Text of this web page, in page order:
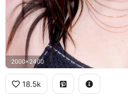
2000x2400
18.5k